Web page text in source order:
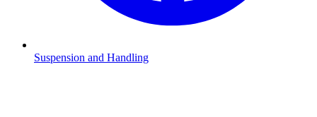
Suspension and Handling